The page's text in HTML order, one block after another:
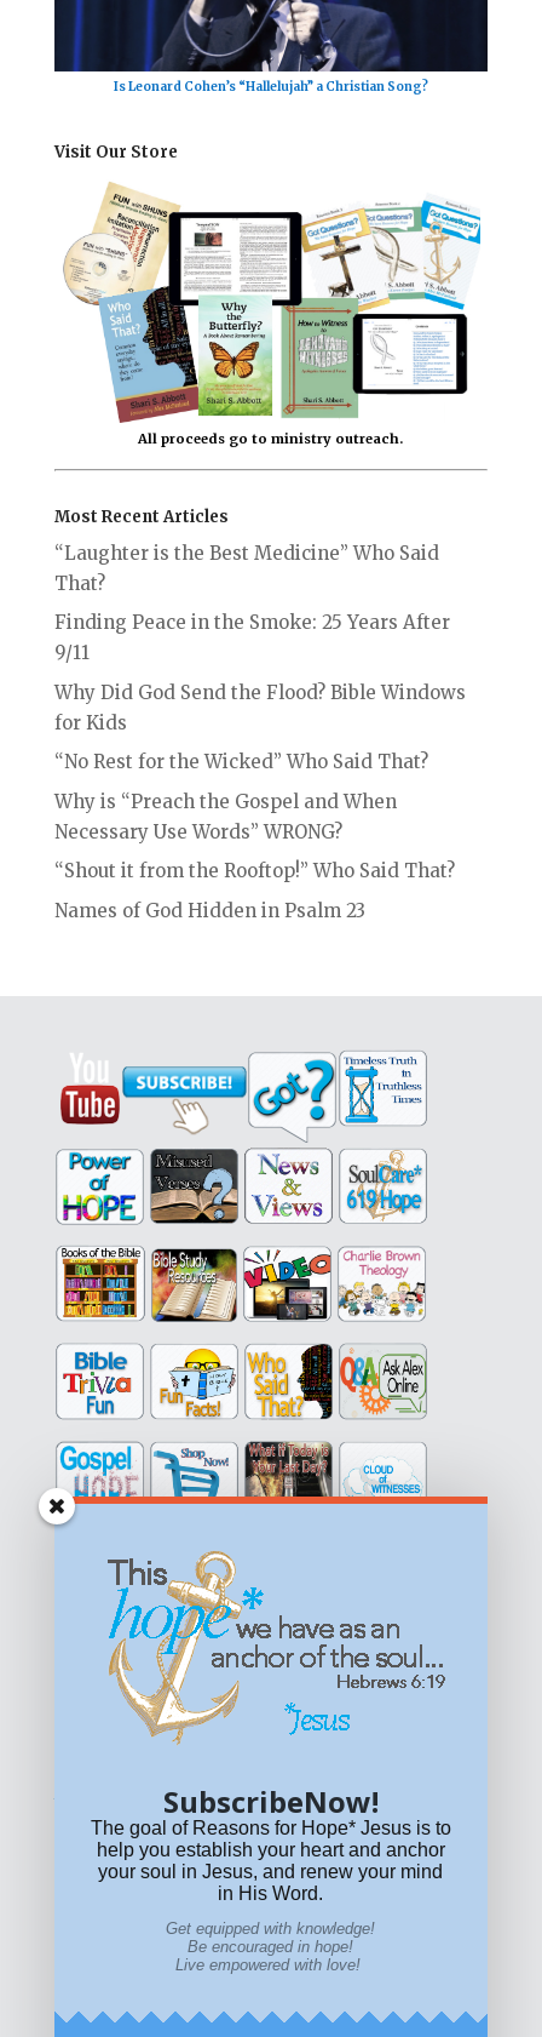
Is Leonard Cohen’s “Hallelujah” a Christian Song?
Visit Our Store
All proceeds go to ministry outreach.
Most Recent Articles
“Laughter is the Best Medicine” Who Said
That?
Finding Peace in the Smoke: 25 Years After
9/11
Why Did God Send the Flood? Bible Windows
for Kids
“No Rest for the Wicked” Who Said That?
Why is “Preach the Gospel and When
Necessary Use Words” WRONG?
“Shout it from the Rooftop!” Who Said That?
Names of God Hidden in Psalm 23
Get equipped with KNOWLEDGE! Be encouraged in HOPE!
Live empowered with LOVE!
© All content on this site is copyrighted. Social sharing is
For other permissions, read our
or emailHOPE@reasonsforhopeJesus.com
What if Today is Your Last Day?Answer Now!
SubscribeNow!
The goal of Reasons for Hope* Jesus is to
help you establish your heart and anchor
your soul in Jesus, and renew your mind
in His Word.
Get equipped with knowledge!
Be encouraged in hope!
Live empowered with love!